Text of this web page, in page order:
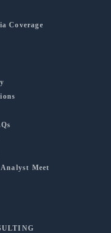
Coverage
Meet